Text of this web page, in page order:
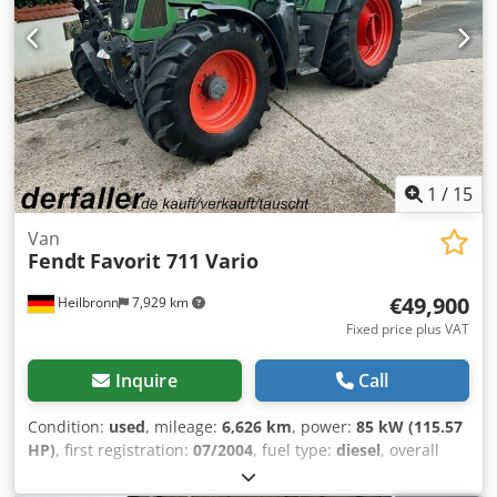
1 / 15
Heilbronn 7,929 km
Van
Fendt Favorit 711 Vario
€49,900
Fixed price plus VAT
Inquire Call
Condition: used, mileage: 6,626 km, power: 85 kW (115.57
HP), first registration: 07/2004, fuel type: diesel, overall
green, gearing type: